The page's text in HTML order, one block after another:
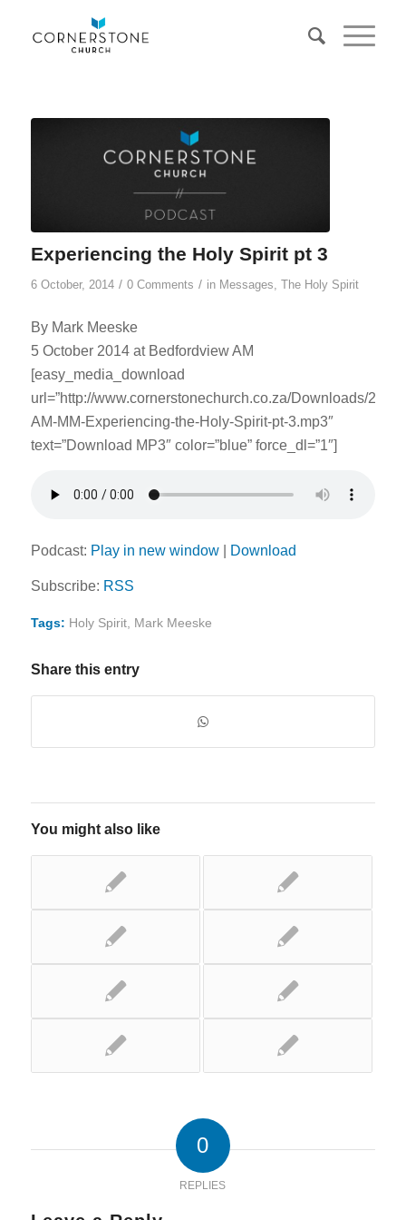
Experiencing the Holy Spirit pt 3
6 October, 2014 / 0 Comments / in Messages The Holy Spirit
By Mark Meeske
5 October 2014 at Bedfordview AM
[easy_media_download
url=”http://www.cornerstonechurch.co.za/Downloads/
AM-MM-Experiencing-the-Holy-Spirit-pt-3.mp3″
text=”Download MP3″ color=”blue” force_dl=”1″]
Podcast: Play in new window| Download
Subscribe: RSS
Tags: Holy Spirit, Mark Meeske
Share this entry
You might also like
0
REPLIES